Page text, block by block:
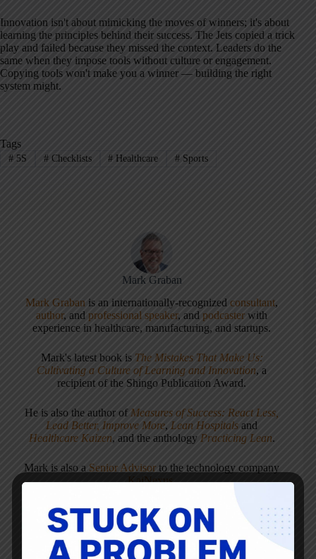
Innovation isn't about mimicking the moves of winners; it's about
learning the principles behind their success. The Jets copied a trick
play and failed because they missed the context. Leaders do the
same when they impose tools without culture or engagement.
Copying tools won't make you a winner — building the right
system might.
Tags
#5S #Checklists # Healthcare # Sports
Mark Graban
Mark Graban is an internationally-recognizedconsultant,
author, andprofessional speaker, andpodcaster with
experience in healthcare, manufacturing, and startups.
Mark's latest book is The Mistakes That Make Us:
Cultivating a Culture of Learning and Innovation, a
recipient of the Shingo Publication Award.
He is also the author of Measures of Success: React Less,
Lead Better, Improve More, Lean Hospitals and
Healthcare Kaizen, and the anthology Practicing Lean.
Mark is also a Senior Advisor to the technology company
KaiNexus.
ARTICLES: 5903